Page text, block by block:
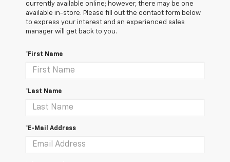
currently available online; however, there may be one
available in-store. Please fill out the contact form below
to express your interest and an experienced sales
manager will get back to you.
*First Name
*Last Name
*E-Mail Address